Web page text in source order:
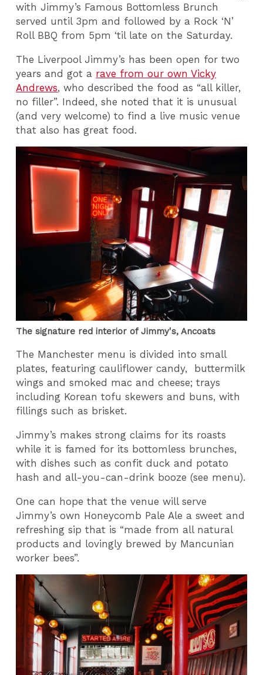
with Jimmy’s Famous Bottomless Brunch
served until 3pm and followed by a Rock ‘N’
Roll BBQ from 5pm ‘til late on the Saturday.
The Liverpool Jimmy’s has been open for two
years and got a rave from our own Vicky
Andrews, who described the food as “all killer,
no filler”. Indeed, she noted that it is unusual
(and very welcome) to find a live music venue
that also has great food.
The signature red interior of Jimmy's, Ancoats
The Manchester menu is divided into small
plates, featuring cauliflower candy, buttermilk
wings and smoked mac and cheese; trays
including Korean tofu skewers and buns, with
fillings such as brisket.
Jimmy’s makes strong claims for its roasts
while it is famed for its bottomless brunches,
with dishes such as confit duck and potato
hash and all-you-can-drink booze (see menu).
One can hope that the venue will serve
Jimmy’s own Honeycomb Pale Ale a sweet and
refreshing sip that is “made from all natural
products and lovingly brewed by Mancunian
worker bees”.